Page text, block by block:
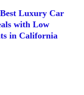
Luxury Car
with Low
in California